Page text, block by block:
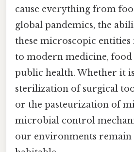
cause everything from
global pandemics, the
these microscopic
to modern medicine, food
public health. Whether it
sterilization of surgical
or the pasteurization of
microbial control
our environments remain